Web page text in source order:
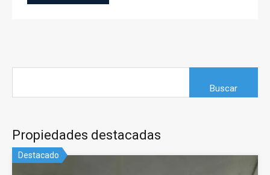
Propiedades destacadas
Destacado